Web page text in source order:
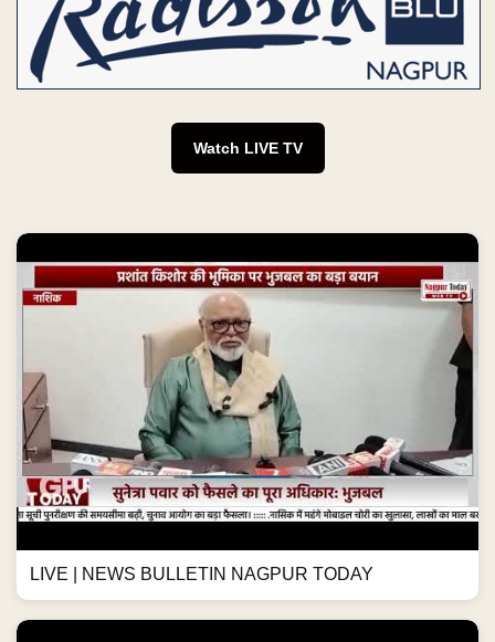
Watch LIVE TV
LIVE | NEWS BULLETIN NAGPUR TODAY